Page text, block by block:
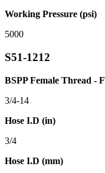
Working Pressure (psi)
5000
S51-1212
BSPP Female Thread - F
3/4-14
Hose I.D (in)
3/4
Hose I.D (mm)